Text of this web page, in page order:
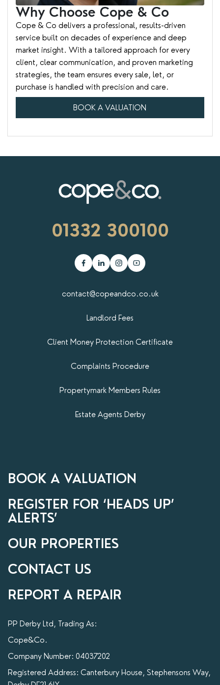
Why Choose Cope & Co
Cope & Co delivers a professional, results-driven
service built on decades of experience and deep
market insight. With a tailored approach for every
client, clear communication, and proven marketing
strategies, the team ensures every sale, let, or
purchase is handled with precision and care.
BOOK A VALUATION
01332 300100
contact@copeandco.co.uk
Landlord Fees
Client Money Protection Certificate
Complaints Procedure
Propertymark​ Members Rules
Estate Agents Derby
BOOK A VALUATION
REGISTER FOR ‘HEADS UP’
ALERTS’
OUR PROPERTIES
CONTACT US
REPORT A REPAIR
PP Derby Ltd, Trading As:
Cope&Co.
Company Number: 04037202
Registered Address: Canterbury House, Stephensons Way,